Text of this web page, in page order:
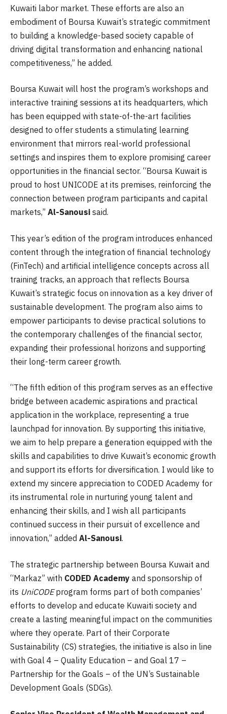
Kuwaiti labor market. These efforts are also an
embodiment of Boursa Kuwait’s strategic commitment
to building a knowledge-based society capable of
driving digital transformation and enhancing national
competitiveness,” he added.
Boursa Kuwait will host the program’s workshops and
interactive training sessions at its headquarters, which
has been equipped with state-of-the-art facilities
designed to offer students a stimulating learning
environment that mirrors real-world professional
settings and inspires them to explore promising career
opportunities in the financial sector. “Boursa Kuwait is
proud to host UNICODE at its premises, reinforcing the
connection between program participants and capital
markets,” Al-Sanousi said.
This year’s edition of the program introduces enhanced
content through the integration of financial technology
(FinTech) and artificial intelligence concepts across all
training tracks, an approach that reflects Boursa
Kuwait’s strategic focus on innovation as a key driver of
sustainable development. The program also aims to
empower participants to devise practical solutions to
the contemporary challenges of the financial sector,
expanding their professional horizons and supporting
their long-term career growth.
“The fifth edition of this program serves as an effective
bridge between academic aspirations and practical
application in the workplace, representing a true
launchpad for innovation. By supporting this initiative,
we aim to help prepare a generation equipped with the
skills and capabilities to drive Kuwait’s economic growth
and support its efforts for diversification. I would like to
extend my sincere appreciation to CODED Academy for
its instrumental role in nurturing young talent and
enhancing their skills, and I wish all participants
continued success in their pursuit of excellence and
innovation,” added Al-Sanousi.
The strategic partnership between Boursa Kuwait and
“Markaz” with CODED Academy and sponsorship of
its UniCODEprogram forms part of both companies’
efforts to develop and educate Kuwaiti society and
create a lasting meaningful impact on the communities
where they operate. Part of their Corporate
Sustainability (CS) strategies, the initiative is also in line
with Goal 4 – Quality Education – and Goal 17 –
Partnership for the Goals – of the UN’s Sustainable
Development Goals (SDGs).